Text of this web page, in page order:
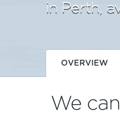
in Perth,
OVERVIEW
We